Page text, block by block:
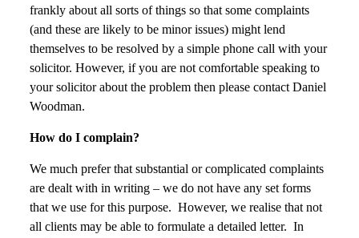
frankly about all sorts of things so that some complaints
(and these are likely to be minor issues) might lend
themselves to be resolved by a simple phone call with your
solicitor. However, if you are not comfortable speaking to
your solicitor about the problem then please contact Daniel
Woodman.
How do I complain?
We much prefer that substantial or complicated complaints
are dealt with in writing – we do not have any set forms
that we use for this purpose. However, we realise that not
all clients may be able to formulate a detailed letter. In